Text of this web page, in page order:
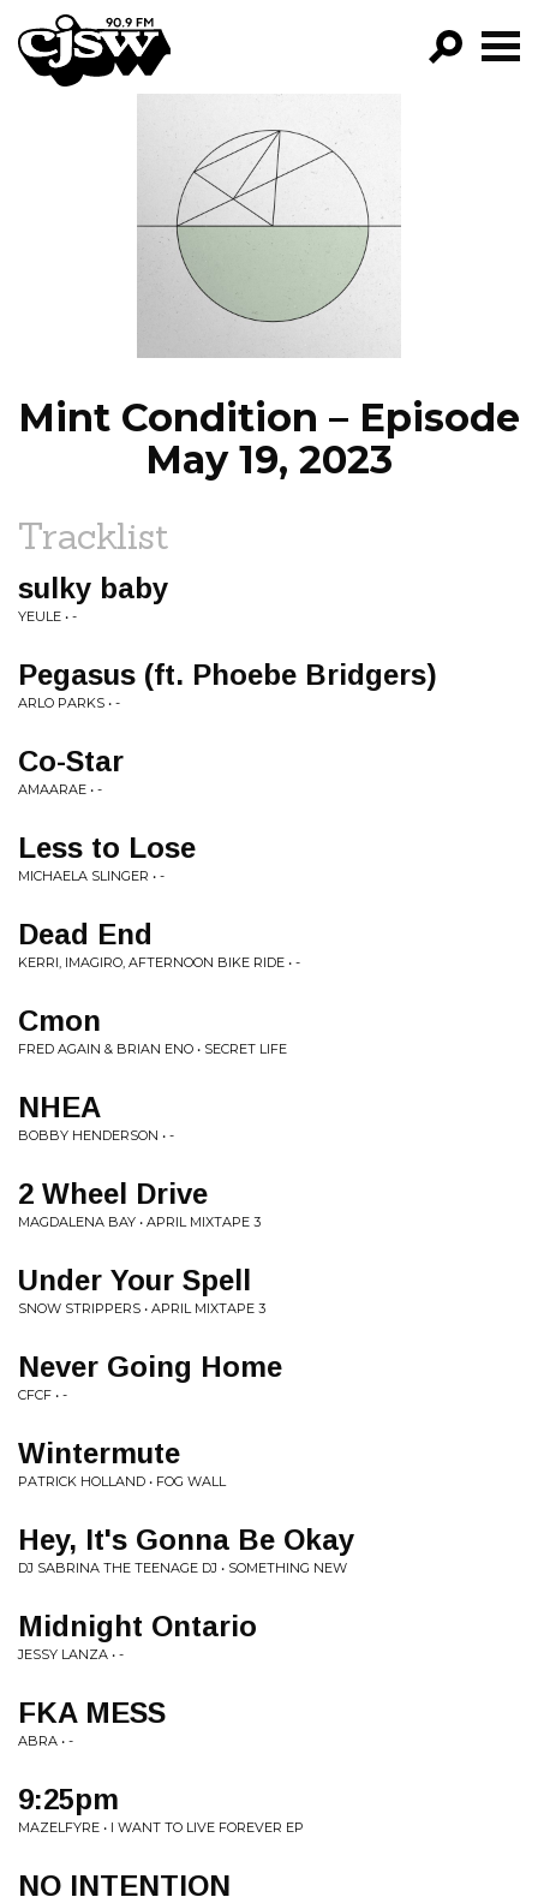
CJSW
FILTER BY:
PROGRAMS
EPISODES
NEWS
Mint Condition – Episode
May 19, 2023
Tracklist
sulky baby
YEULE • -
Pegasus (ft. Phoebe Bridgers)
ARLO PARKS • -
Co-Star
AMAARAE • -
Less to Lose
MICHAELA SLINGER • -
Dead End
KERRI, IMAGIRO, AFTERNOON BIKE RIDE • -
Cmon
FRED AGAIN & BRIAN ENO • SECRET LIFE
NHEA
BOBBY HENDERSON • -
2 Wheel Drive
MAGDALENA BAY • APRIL MIXTAPE 3
Under Your Spell
SNOW STRIPPERS • APRIL MIXTAPE 3
Never Going Home
CFCF • -
Wintermute
PATRICK HOLLAND • FOG WALL
Hey, It's Gonna Be Okay
DJ SABRINA THE TEENAGE DJ • SOMETHING NEW
Midnight Ontario
JESSY LANZA • -
FKA MESS
ABRA • -
9:25pm
MAZELFYRE • I WANT TO LIVE FOREVER EP
NO INTENTION